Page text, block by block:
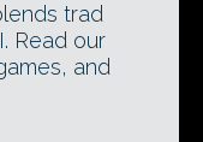
trad
Read our
and